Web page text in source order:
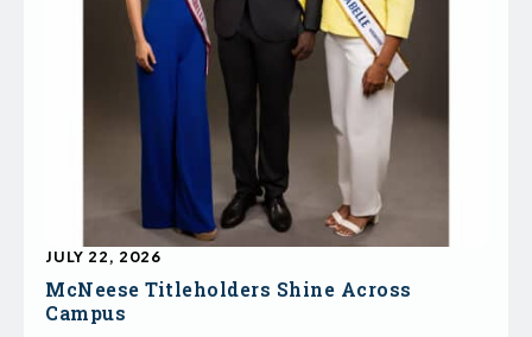
McNeese Titleholders Shine Across
Campus
JULY 22, 2026